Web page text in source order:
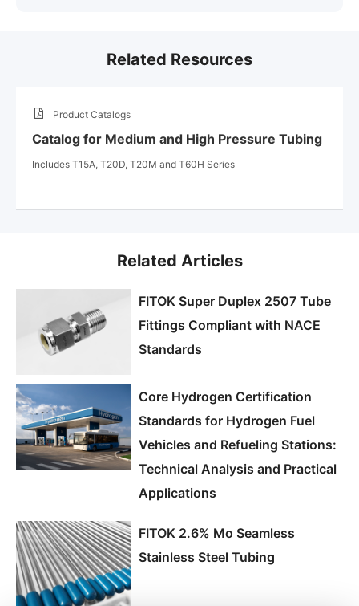
Related Resources
Product Catalogs
Catalog for Medium and High Pressure Tubing
Includes T15A, T20D, T20M and T60H Series
Related Articles
FITOK Super Duplex 2507 Tube
Fittings Compliant with NACE
Standards
Core Hydrogen Certification
Standards for Hydrogen Fuel
Vehicles and Refueling Stations:
Technical Analysis and Practical
Applications
FITOK 2.6% Mo Seamless
Stainless Steel Tubing